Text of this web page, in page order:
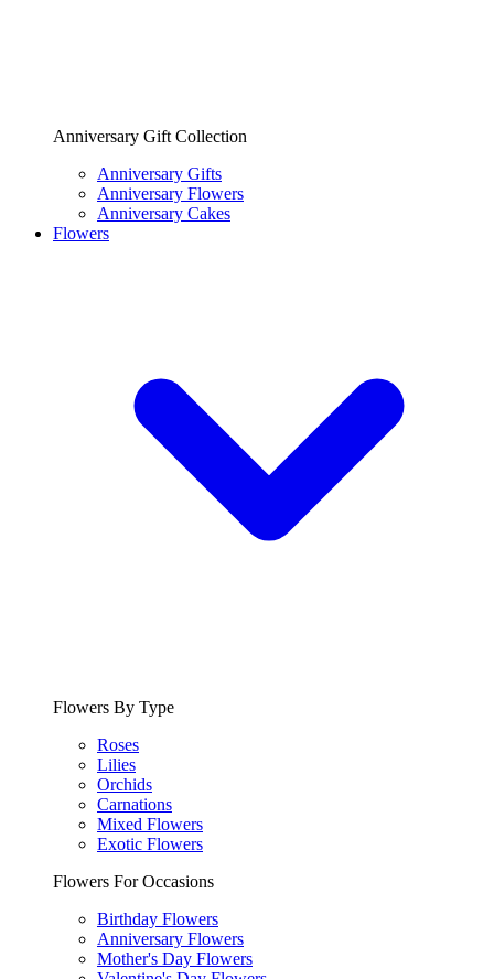
Anniversary Gift Collection
Anniversary Gifts
Anniversary Flowers
Anniversary Cakes
Flowers
Flowers By Type
Roses
Lilies
Orchids
Carnations
Mixed Flowers
Exotic Flowers
Flowers For Occasions
Birthday Flowers
Anniversary Flowers
Mother's Day Flowers